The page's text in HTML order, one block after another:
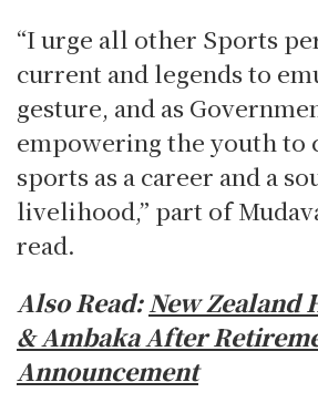
“I urge all other Sports
current and legends to
gesture, and as
empowering the youth to
sports as a career and a
livelihood,” part of
read.
Also Read:New Zealand
& Ambaka After
Announcement